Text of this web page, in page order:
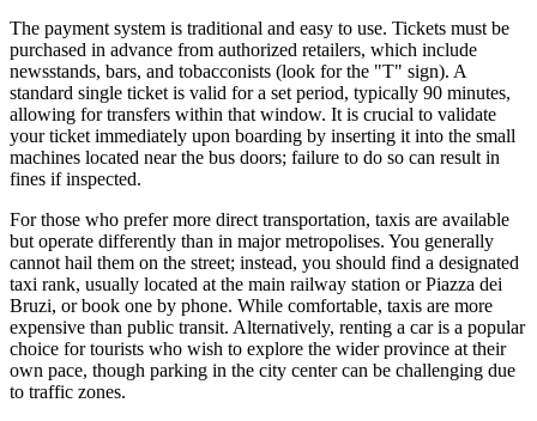
The payment system is traditional and easy to use. Tickets must be
purchased in advance from authorized retailers, which include
newsstands, bars, and tobacconists (look for the "T" sign). A
standard single ticket is valid for a set period, typically 90 minutes,
allowing for transfers within that window. It is crucial to validate
your ticket immediately upon boarding by inserting it into the small
machines located near the bus doors; failure to do so can result in
fines if inspected.
For those who prefer more direct transportation, taxis are available
but operate differently than in major metropolises. You generally
cannot hail them on the street; instead, you should find a designated
taxi rank, usually located at the main railway station or Piazza dei
Bruzi, or book one by phone. While comfortable, taxis are more
expensive than public transit. Alternatively, renting a car is a popular
choice for tourists who wish to explore the wider province at their
own pace, though parking in the city center can be challenging due
to traffic zones.